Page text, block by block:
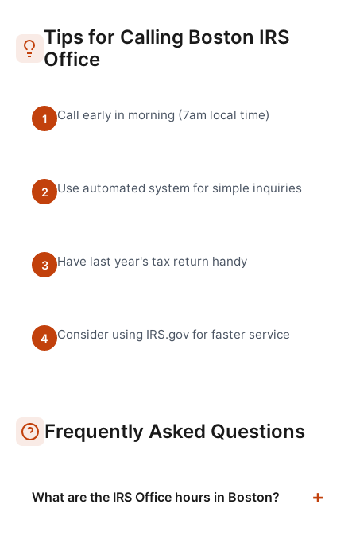
Tips for Calling Boston IRS
Office
1 Call early in morning (7am local time)
2 Use automated system for simple inquiries
3 Have last year's tax return handy
4 Consider using IRS.gov for faster service
Frequently Asked Questions
What are the IRS Office hours in Boston?